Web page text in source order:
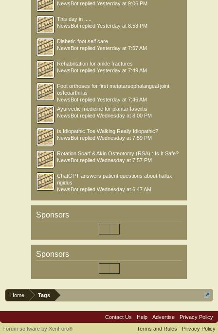
NewsBot replied Yesterday at 9:06 PM
This day in .....
NewsBot replied Yesterday at 8:53 PM
Diabetic foot self care
NewsBot replied Yesterday at 7:57 AM
Rehabilitation for ankle fractures
NewsBot replied Yesterday at 7:49 AM
Foot orthoses for first metatarsophalangeal joint
osteoarthritis
NewsBot replied Yesterday at 7:46 AM
Ayurvedic medicine for plantar fasciitis
NewsBot replied Wednesday at 8:00 PM
Is Idiopathic Toe Walking Really Idiopathic?
NewsBot replied Wednesday at 7:59 PM
Rotation Scarf & Akin Osteotomy (RSA) : Is It Safe?
NewsBot replied Wednesday at 7:57 PM
ChatGPT answers patient questions about hallux
rigidus
NewsBot replied Wednesday at 6:47 AM
Sponsors
Sponsors
Home Tags
Contact Us Help Advertise
Privacy Policy
Terms and Rules
Privacy Policy
Forum software by XenForo®